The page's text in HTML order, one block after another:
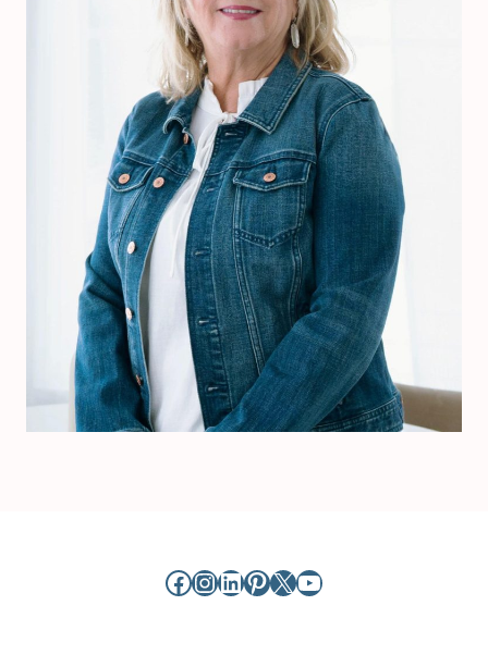
Facebook
Instagram
LinkedIn
Pinterest
X YouTube